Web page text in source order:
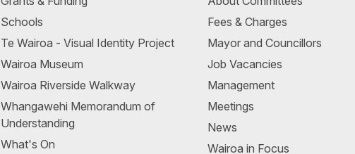
Schools
Te Wairoa - Visual Identity Project
Wairoa Museum
Wairoa Riverside Walkway
Whangawehi Memorandum of
Understanding
What's On
Fees & Charges
Mayor and Councillors
Job Vacancies
Management
Meetings
News
Wairoa in Focus